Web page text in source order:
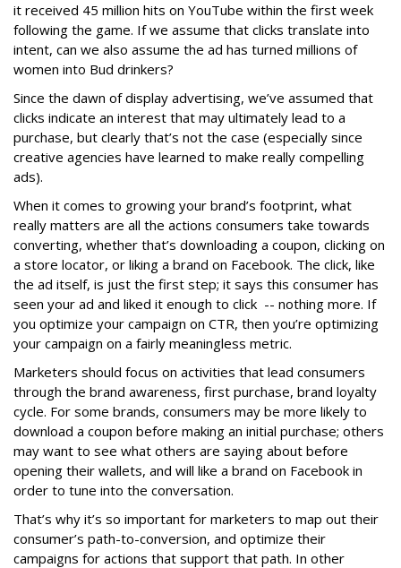
it received 45 million hits on YouTube within the first week
following the game. If we assume that clicks translate into
intent, can we also assume the ad has turned millions of
women into Bud drinkers?
Since the dawn of display advertising, we’ve assumed that
clicks indicate an interest that may ultimately lead to a
purchase, but clearly that’s not the case (especially since
creative agencies have learned to make really compelling
ads).
When it comes to growing your brand’s footprint, what
really matters are all the actions consumers take towards
converting, whether that’s downloading a coupon, clicking on
a store locator, or liking a brand on Facebook. The click, like
the ad itself, is just the first step; it says this consumer has
seen your ad and liked it enough to click -- nothing more. If
you optimize your campaign on CTR, then you’re optimizing
your campaign on a fairly meaningless metric.
Marketers should focus on activities that lead consumers
through the brand awareness, first purchase, brand loyalty
cycle. For some brands, consumers may be more likely to
download a coupon before making an initial purchase; others
may want to see what others are saying about before
opening their wallets, and will like a brand on Facebook in
order to tune into the conversation.
That’s why it’s so important for marketers to map out their
consumer’s path-to-conversion, and optimize their
campaigns for actions that support that path. In other